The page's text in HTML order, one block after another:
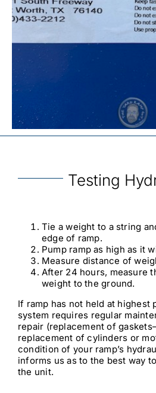
Testing
Tie a weight to a string
edge of ramp.
Pump ramp as high as it
Measure distance of
After 24 hours, measure
weight to the ground.
If ramp has not held at highest
system requires regular
repair (replacement of
replacement of cylinders or
condition of your ramp’s
informs us as to the best way
the unit.